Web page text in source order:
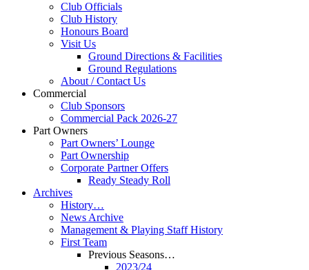
Club Officials
Club History
Honours Board
Visit Us
Ground Directions & Facilities
Ground Regulations
About / Contact Us
Commercial
Club Sponsors
Commercial Pack 2026-27
Part Owners
Part Owners’ Lounge
Part Ownership
Corporate Partner Offers
Ready Steady Roll
Archives
History…
News Archive
Management & Playing Staff History
First Team
Previous Seasons…
2023/24